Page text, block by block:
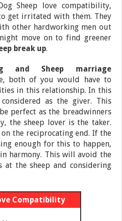
Sheep love compatibility,
get irritated with them. They
other hardworking men out
move on to find greener
break up.
and Sheep marriage
both of you would have to
in this relationship. In this
as the giver. This
perfect as the breadwinners
the sheep lover is the taker.
the reciprocating end. If the
enough for this to happen,
harmony. This will avoid the
the sheep and considering
Compatibility